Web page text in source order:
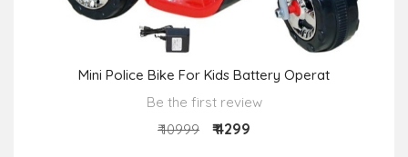
Mini Police Bike For Kids Battery Operat
Be the first review
₹ 10999
₹ 4299